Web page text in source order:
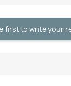
first to write your